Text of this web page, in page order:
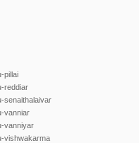
pillai
reddiar
senaithalaivar
vanniar
vanniyar
vishwakarma